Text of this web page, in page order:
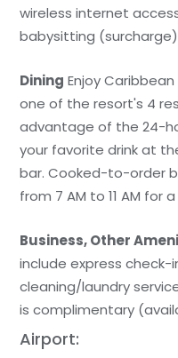
wireless internet
babysitting
Dining Enjoy
one of the resort's 4
advantage of the 24-
your favorite drink at
bar. Cooked-to-order
from 7 AM to 11 AM for
Business, Other
include express check-
cleaning/laundry
is complimentary
Airport: